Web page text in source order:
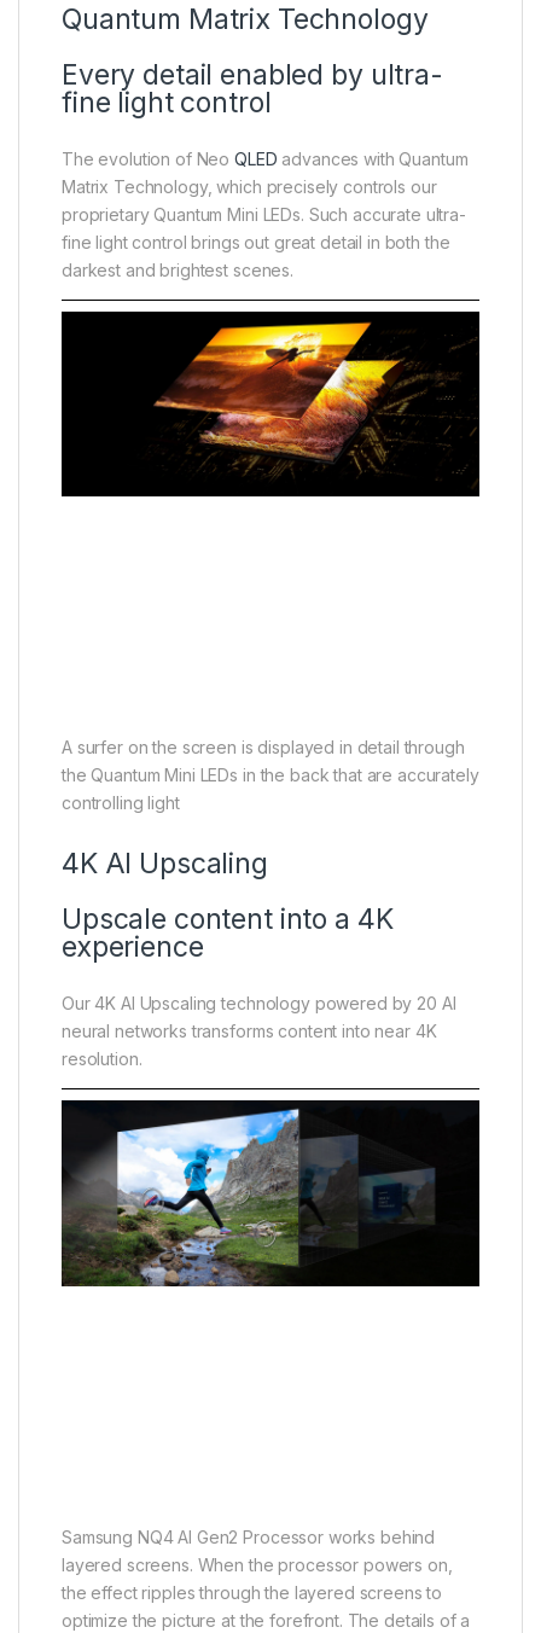
Quantum Matrix Technology
Every detail enabled by ultra-
fine light control
The evolution of NeoQLED advances with Quantum
Matrix Technology, which precisely controls our
proprietary Quantum Mini LEDs. Such accurate ultra-
fine light control brings out great detail in both the
darkest and brightest scenes.
A surfer on the screen is displayed in detail through
the Quantum Mini LEDs in the back that are accurately
controlling light
4K AI Upscaling
Upscale content into a 4K
experience
Our 4K AI Upscaling technology powered by 20 AI
neural networks transforms content into near 4K
resolution.
Samsung NQ4 AI Gen2 Processor works behind
layered screens. When the processor powers on,
the effect ripples through the layered screens to
optimize the picture at the forefront. The details of a